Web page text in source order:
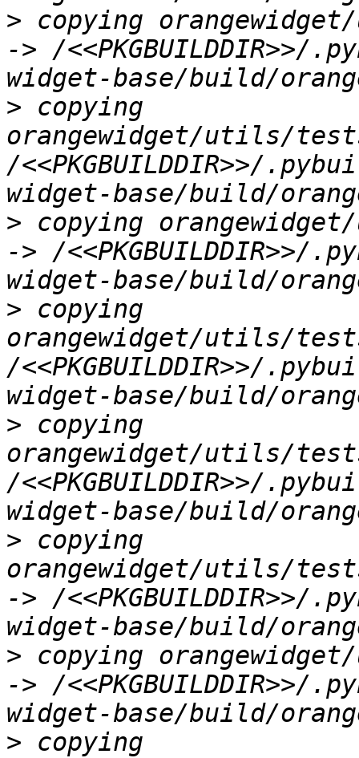
> copying
-> /<<PKGBUILDDIR>>/
> copying
orangewidget/utils/
/<<PKGBUILDDIR>>/
> copying
-> /<<PKGBUILDDIR>>/
> copying
orangewidget/utils/
/<<PKGBUILDDIR>>/
> copying
orangewidget/utils/
/<<PKGBUILDDIR>>/
> copying
orangewidget/utils/
-> /<<PKGBUILDDIR>>/
> copying
-> /<<PKGBUILDDIR>>/
> copying